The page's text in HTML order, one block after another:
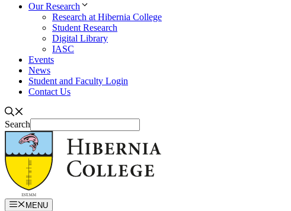
Our Research
Research at Hibernia College
Student Research
Digital Library
IASC
Events
News
Student and Faculty Login
Contact Us
Search
MENU